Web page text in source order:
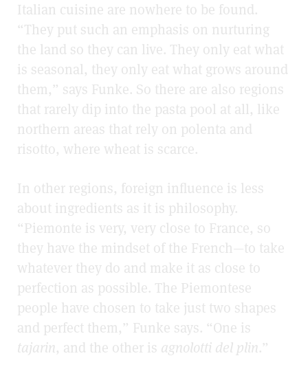
Italian cuisine are nowhere to be found.
“They put such an emphasis on nurturing
the land so they can live. They only eat what
is seasonal, they only eat what grows around
them,” says Funke. So there are also regions
that rarely dip into the pasta pool at all, like
northern areas that rely on polenta and
risotto, where wheat is scarce.
In other regions, foreign influence is less
about ingredients as it is philosophy.
“Piemonte is very, very close to France, so
they have the mindset of the French—to take
whatever they do and make it as close to
perfection as possible. The Piemontese
people have chosen to take just two shapes
and perfect them,” Funke says. “One is
tajarin, and the other is agnolotti del plin.”